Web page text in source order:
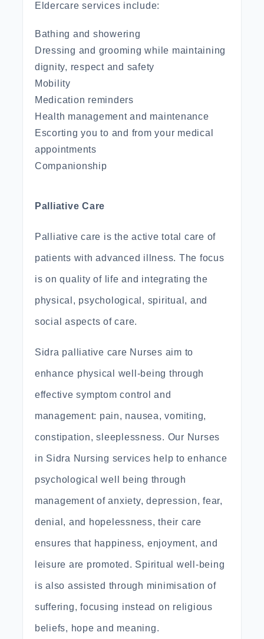
Eldercare services include:
Bathing and showering
Dressing and grooming while maintaining
dignity, respect and safety
Mobility
Medication reminders
Health management and maintenance
Escorting you to and from your medical
appointments
Companionship
Palliative Care
Palliative care is the active total care of
patients with advanced illness. The focus
is on quality of life and integrating the
physical, psychological, spiritual, and
social aspects of care.
Sidra palliative care Nurses aim to
enhance physical well-being through
effective symptom control and
management: pain, nausea, vomiting,
constipation, sleeplessness. Our Nurses
in Sidra Nursing services help to enhance
psychological well being through
management of anxiety, depression, fear,
denial, and hopelessness, their care
ensures that happiness, enjoyment, and
leisure are promoted. Spiritual well-being
is also assisted through minimisation of
suffering, focusing instead on religious
beliefs, hope and meaning.